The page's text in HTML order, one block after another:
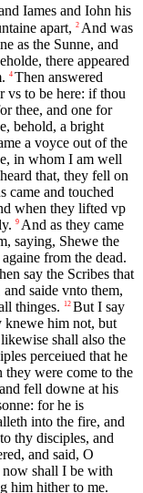
Iames and Iohn his
apart, 2 And was
as the Sunne, and
there appeared
4 Then answered
vs to be here: if thou
thee, and one for
behold, a bright
a voyce out of the
in whom I am well
that, they fell on
came and touched
when they lifted vp
9 And as they came
saying, Shewe the
from the dead.
say the Scribes that
saide vnto them,
thinges.
12 But I say
knewe him not, but
shall also the
perceiued that he
they were come to the
fell downe at his
for he is
into the fire, and
thy disciples, and
and said, O
now shall I be with
him hither to me.